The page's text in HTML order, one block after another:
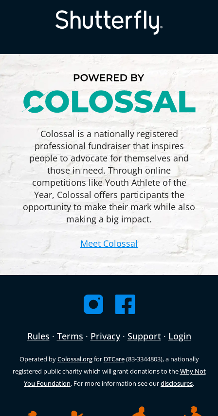
Colossal is a nationally registered
professional fundraiser that inspires
people to advocate for themselves and
those in need. Through online
competitions like Youth Athlete of the
Year, Colossal offers participants the
opportunity to make their mark while also
making a big impact.
Meet Colossal
Rules · Terms · Privacy· Support· Login
Operated byColossal.orgfor DTCare(83-3344803), a nationally
registered public charity which will grant donations to theWhy Not
You Foundation. For more information see ourdisclosures.